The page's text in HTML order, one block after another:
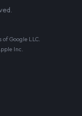
Google LLC.
Inc.